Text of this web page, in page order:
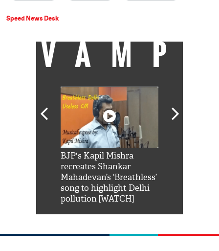
Speed News Desk
VAMP
BJP's Kapil Mishra
recreates Shankar
Mahadevan’s ‘Breathless’
song to highlight Delhi
pollution [WATCH]